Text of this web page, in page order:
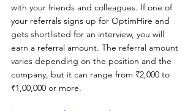
with your friends and colleagues. If one of
your referrals signs up for OptimHire and
gets shortlisted for an interview, you will
earn a referral amount. The referral amount
varies depending on the position and the
company, but it can range from ₹2,000 to
₹1,00,000 or more.